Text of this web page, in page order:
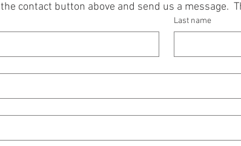
the contact button above and send us a message.
Last name